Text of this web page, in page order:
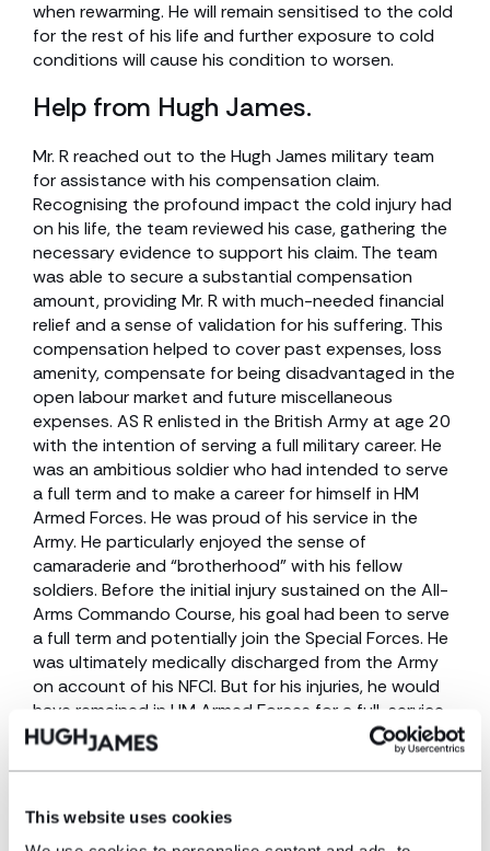
This website uses cookies
when rewarming. He will remain sensitised to the cold
for the rest of his life and further exposure to cold
conditions will cause his condition to worsen.
Help from Hugh James.
Mr. R reached out to the Hugh James military team
for assistance with his compensation claim.
Recognising the profound impact the cold injury had
on his life, the team reviewed his case, gathering the
necessary evidence to support his claim. The team
was able to secure a substantial compensation
amount, providing Mr. R with much-needed financial
relief and a sense of validation for his suffering. This
compensation helped to cover past expenses, loss
amenity, compensate for being disadvantaged in the
open labour market and future miscellaneous
expenses. AS R enlisted in the British Army at age 20
with the intention of serving a full military career. He
was an ambitious soldier who had intended to serve
a full term and to make a career for himself in HM
Armed Forces. He was proud of his service in the
Army. He particularly enjoyed the sense of
camaraderie and “brotherhood” with his fellow
soldiers. Before the initial injury sustained on the All-
Arms Commando Course, his goal had been to serve
a full term and potentially join the Special Forces. He
was ultimately medically discharged from the Army
on account of his NFCI. But for his injuries, he would
have remained in HM Armed Forces for a full-service
career and would have been promoted.
Settlement
Mr R’s claim was due for trial in November 2024;